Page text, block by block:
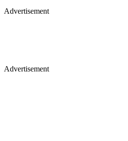
Advertisement
Advertisement